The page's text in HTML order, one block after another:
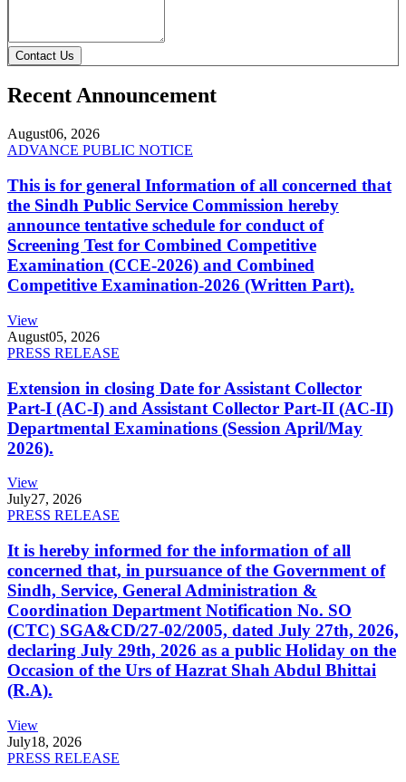
Contact Us
Recent Announcement
August06, 2026
ADVANCE PUBLIC NOTICE
This is for general Information of all concerned that
the Sindh Public Service Commission hereby
announce tentative schedule for conduct of
Screening Test for Combined Competitive
Examination (CCE-2026) and Combined
Competitive Examination-2026 (Written Part).
View
August05, 2026
PRESS RELEASE
Extension in closing Date for Assistant Collector
Part-I (AC-I) and Assistant Collector Part-II (AC-II)
Departmental Examinations (Session April/May
2026).
View
July27, 2026
PRESS RELEASE
It is hereby informed for the information of all
concerned that, in pursuance of the Government of
Sindh, Service, General Administration &
Coordination Department Notification No. SO
(CTC) SGA&CD/27-02/2005, dated July 27th, 2026,
declaring July 29th, 2026 as a public Holiday on the
Occasion of the Urs of Hazrat Shah Abdul Bhittai
(R.A).
View
July18, 2026
PRESS RELEASE